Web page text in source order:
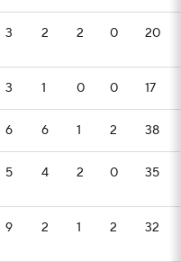
3 2 2 0 20
3 1 0 0 17
6 6 1 2 38
5 4 2 0 35
9 2 1 2 32